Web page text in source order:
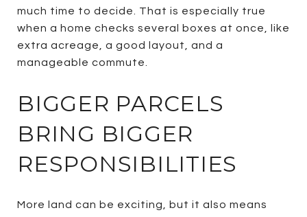
much time to decide. That is especially true
when a home checks several boxes at once, like
extra acreage, a good layout, and a
manageable commute.
BIGGER PARCELS
BRING BIGGER
RESPONSIBILITIES
More land can be exciting, but it also means